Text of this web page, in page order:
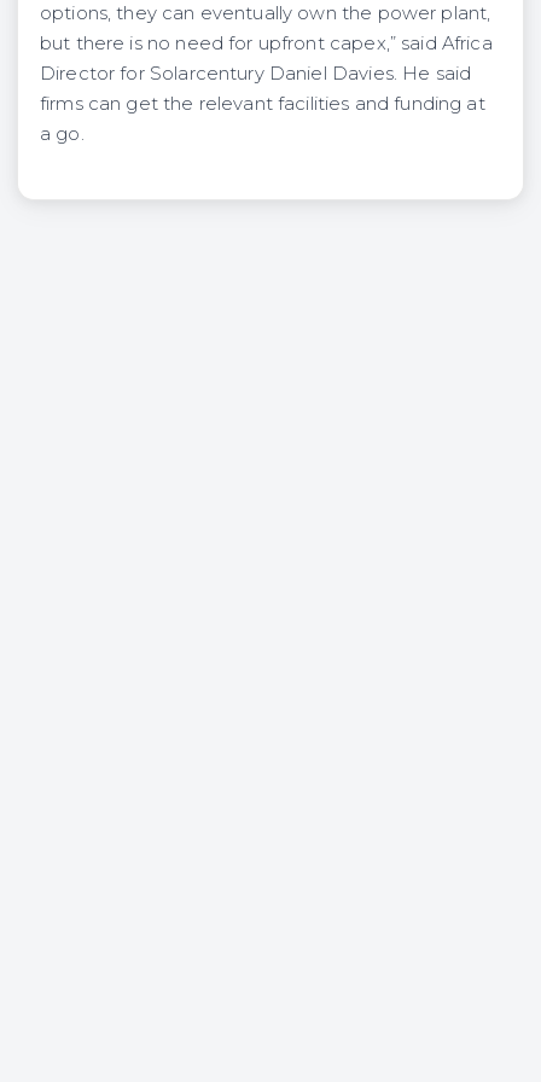
options, they can eventually own the power plant,
but there is no need for upfront capex,” said Africa
Director for Solarcentury Daniel Davies. He said
firms can get the relevant facilities and funding at
a go.